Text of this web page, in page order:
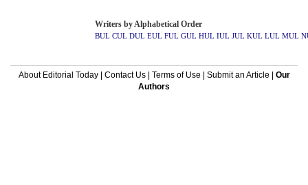
Writers by Alphabetical Order
BUL CUL DUL EUL FUL GUL HUL IUL JUL KUL LUL MUL
About Editorial Today| Contact Us| Terms of Use Submit an Article
Our
Authors